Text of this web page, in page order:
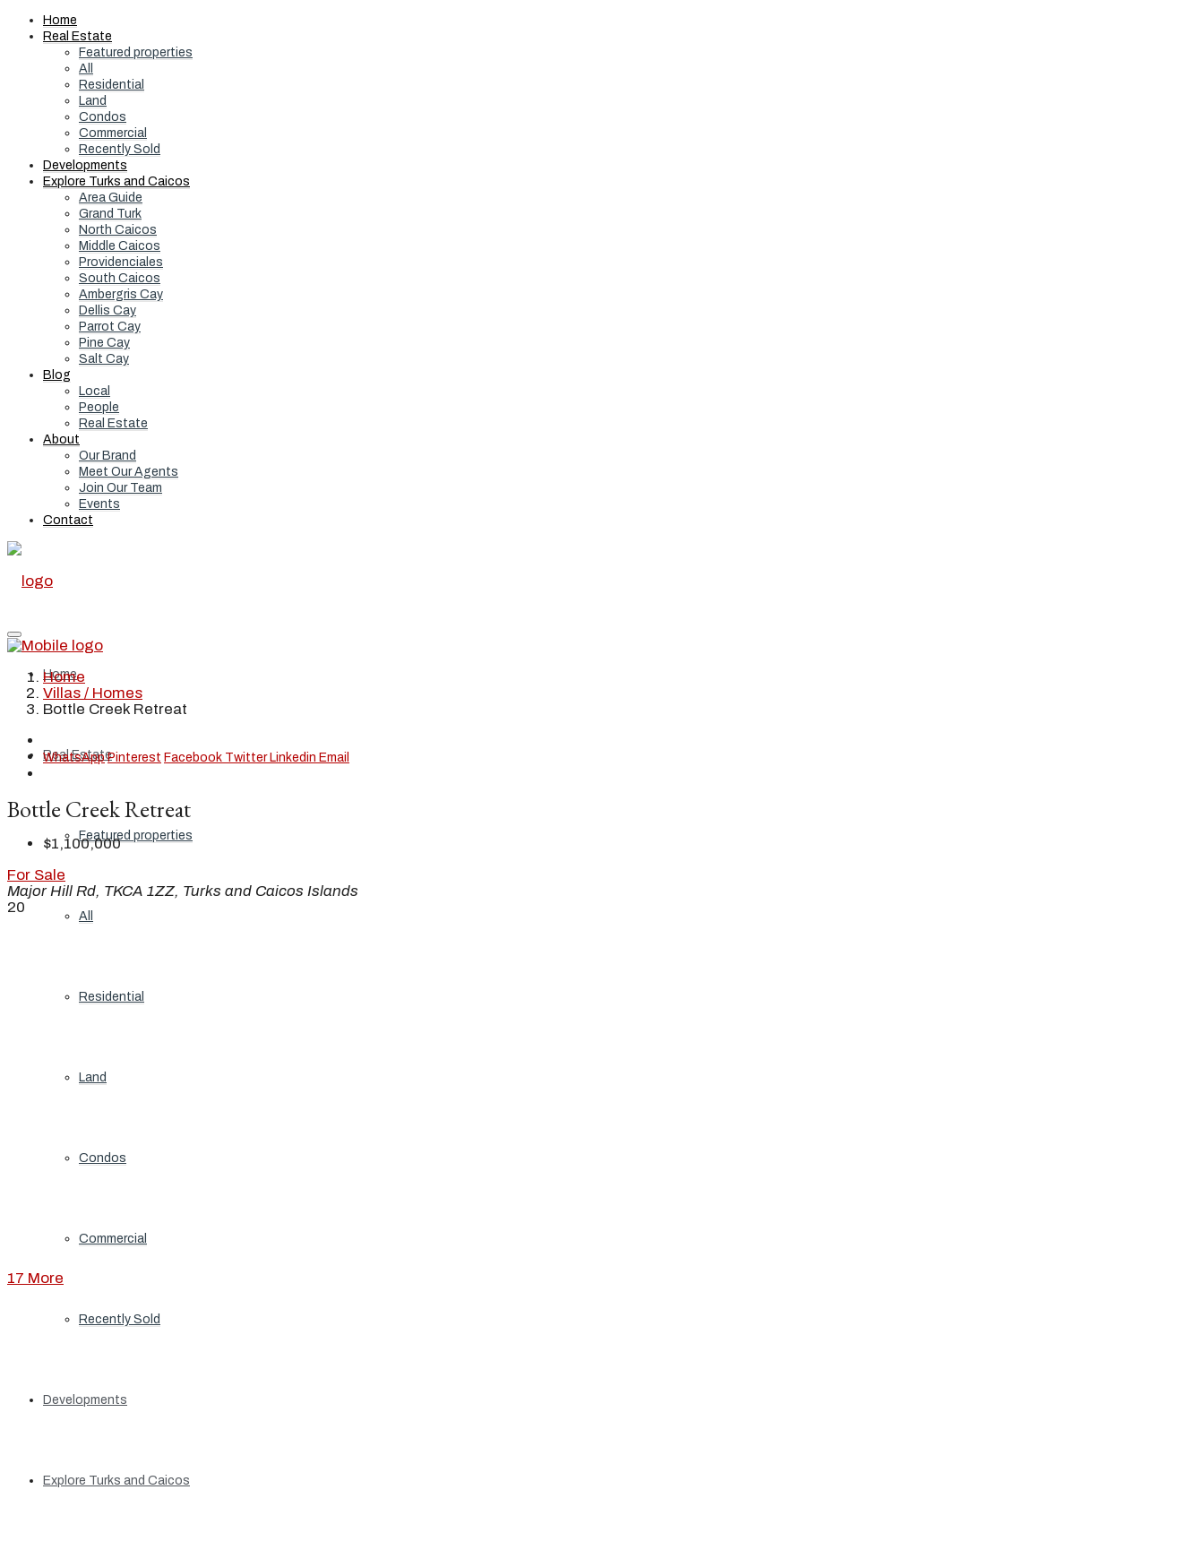
Home
Real Estate
Featured properties
All
Residential
Land
Condos
Commercial
Recently Sold
Developments
Explore Turks and Caicos
Area Guide
Grand Turk
North Caicos
Middle Caicos
Providenciales
South Caicos
Ambergris Cay
Dellis Cay
Parrot Cay
Pine Cay
Salt Cay
Blog
Local
People
Real Estate
About
Our Brand
Meet Our Agents
Join Our Team
Events
Contact
Home
Real Estate
Featured properties
All
Residential
Land
Condos
Commercial
Recently Sold
Developments
Explore Turks and Caicos
Home
Villas / Homes
Bottle Creek Retreat
WhatsApp Pinterest Facebook Twitter Linkedin Email
Bottle Creek Retreat
$1,100,000
For Sale
Major Hill Rd, TKCA 1ZZ, Turks and Caicos Islands
20
17 More